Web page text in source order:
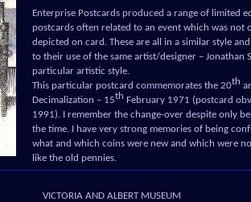
Enterprise Postcards produced a range of limited
postcards often related to an event which was not
depicted on card. These are all in a similar style
to their use of the same artist/designer – Jonathan
particular artistic style.
This particular postcard commemorates the 20th
Decimalization – 15th February 1971 (postcard
1991). I remember the change-over despite only
the time. I have very strong memories of being
what and which coins were new and which were
like the old pennies.
VICTORIA AND ALBERT MUSEUM